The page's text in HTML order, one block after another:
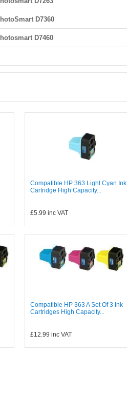
D7360
D7460
Compatible HP 363 Light Cyan Ink
Cartridge High Capacity...
£5.99 inc VAT
Compatible HP 363 A Set Of 3 Ink
Cartridges High Capacity...
£12.99 inc VAT